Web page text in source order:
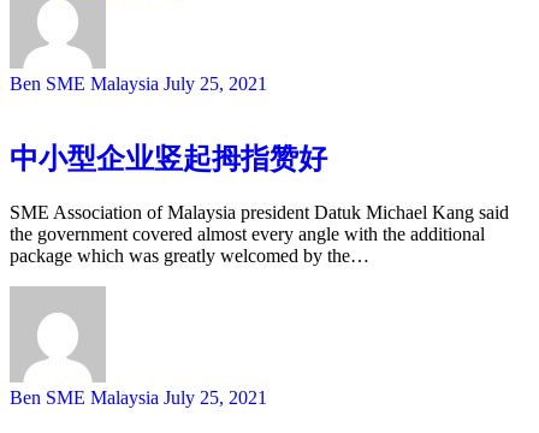
Ben SME Malaysia July 25, 2021
中小型企业竖起拇指赞好
SME Association of Malaysia president Datuk Michael Kang said
the government covered almost every angle with the additional
package which was greatly welcomed by the…
Ben SME Malaysia July 25, 2021